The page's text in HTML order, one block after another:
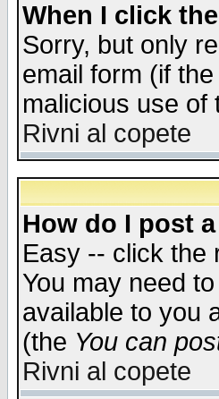
When I click
Sorry, but only
email form (if
malicious use of
Rivni al copete
How do I post
Easy -- click the
You may need
available to you
(the You can
Rivni al copete